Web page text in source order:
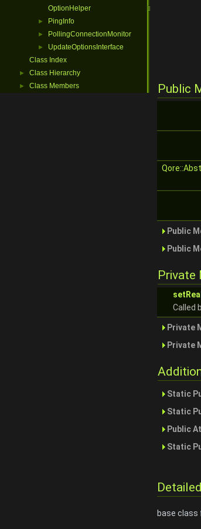
OptionHelper
► PingInfo
► PollingConnectionMonitor
►
UpdateOptionsInterface
Class Index
► Class Hierarchy
► Class Members Public
Public
Public
Private
Called
Private
Private
Static
Static
Public
Static
base